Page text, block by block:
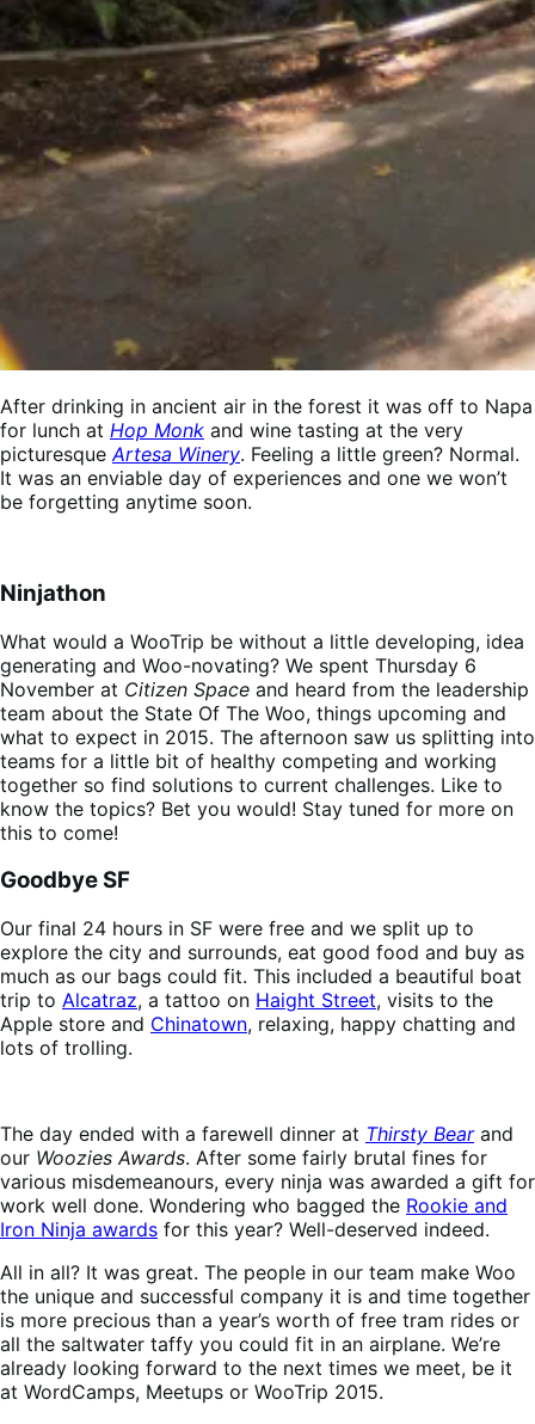
After drinking in ancient air in the forest it was off to Napa
for lunch at Hop Monk and wine tasting at the very
picturesqueArtesa Winery. Feeling a little green? Normal.
It was an enviable day of experiences and one we won’t
be forgetting anytime soon.
Ninjathon
What would a WooTrip be without a little developing, idea
generating and Woo-novating? We spent Thursday 6
November at Citizen Space and heard from the leadership
team about the State Of The Woo, things upcoming and
what to expect in 2015. The afternoon saw us splitting into
teams for a little bit of healthy competing and working
together so find solutions to current challenges. Like to
know the topics? Bet you would! Stay tuned for more on
this to come!
Goodbye SF
Our final 24 hours in SF were free and we split up to
explore the city and surrounds, eat good food and buy as
much as our bags could fit. This included a beautiful boat
trip to Alcatraz, a tattoo on Haight Street, visits to the
Apple store and Chinatown, relaxing, happy chatting and
lots of trolling.
The day ended with a farewell dinner at Thirsty Bearand
our Woozies Awards. After some fairly brutal fines for
various misdemeanours, every ninja was awarded a gift for
work well done. Wondering who bagged the Rookie and
Iron Ninja awards for this year? Well-deserved indeed.
All in all? It was great. The people in our team make Woo
the unique and successful company it is and time together
is more precious than a year’s worth of free tram rides or
all the saltwater taffy you could fit in an airplane. We’re
already looking forward to the next times we meet, be it
at WordCamps, Meetups or WooTrip 2015.